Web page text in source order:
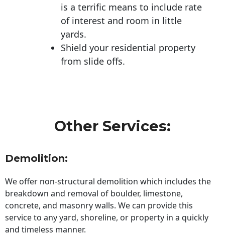
is a terrific means to include rate
of interest and room in little
yards.
Shield your residential property
from slide offs.
Other Services:
Demolition:
We offer non-structural demolition which includes the
breakdown and removal of boulder, limestone,
concrete, and masonry walls. We can provide this
service to any yard, shoreline, or property in a quickly
and timeless manner.